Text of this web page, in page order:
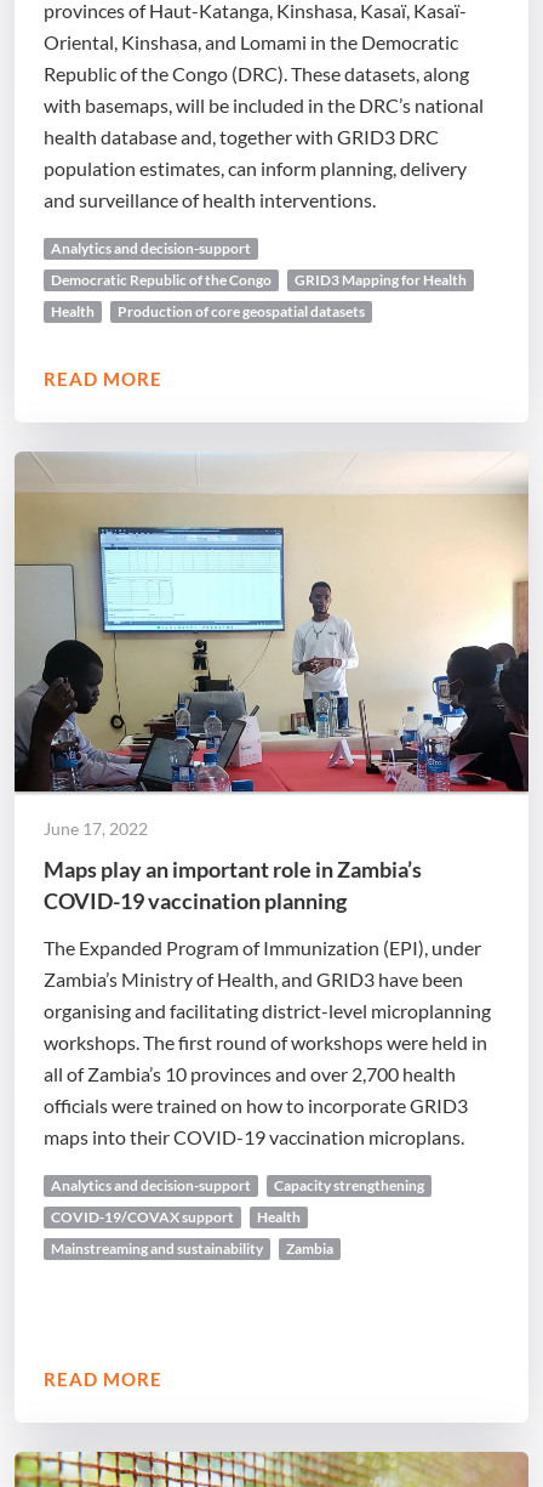
provinces of Haut-Katanga, Kinshasa, Kasaï, Kasaï-
Oriental, Kinshasa, and Lomami in the Democratic
Republic of the Congo (DRC). These datasets, along
with basemaps, will be included in the DRC’s national
health database and, together with GRID3 DRC
population estimates, can inform planning, delivery
and surveillance of health interventions.
Analytics and decision-support
Democratic Republic of the Congo
GRID3 Mapping for Health
Health
Production of core geospatial datasets
READ MORE
June 17, 2022
Maps play an important role in Zambia’s
COVID-19 vaccination planning
The Expanded Program of Immunization (EPI), under
Zambia’s Ministry of Health, and GRID3 have been
organising and facilitating district-level microplanning
workshops. The first round of workshops were held in
all of Zambia’s 10 provinces and over 2,700 health
officials were trained on how to incorporate GRID3
maps into their COVID-19 vaccination microplans.
Analytics and decision-support
Capacity strengthening
COVID-19/COVAX support
Health
Mainstreaming and sustainability
Zambia
READ MORE